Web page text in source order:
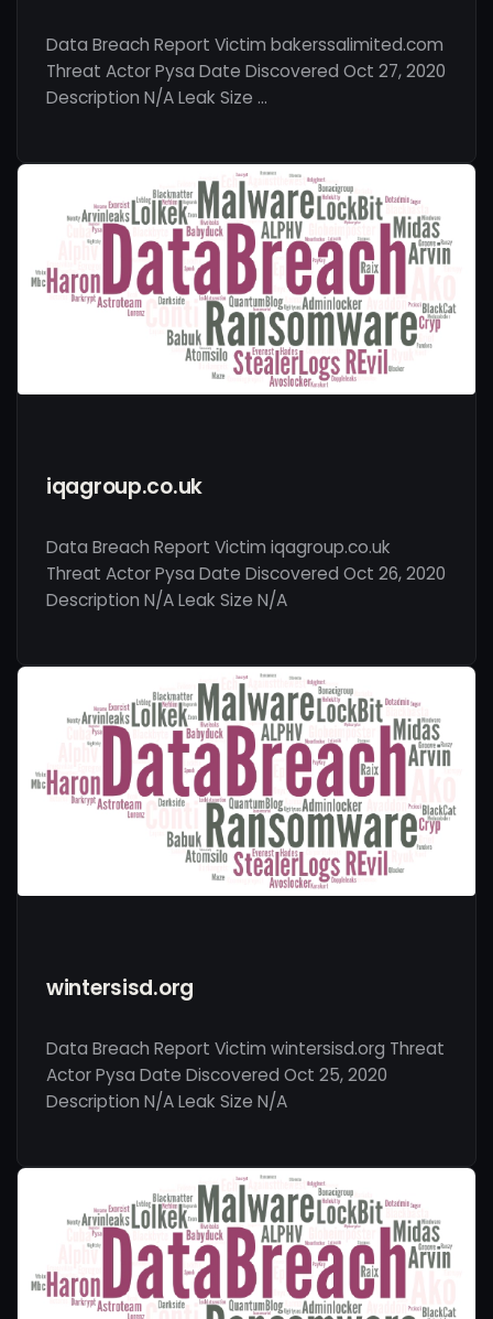
Data Breach Report Victim bakerssalimited.com
Threat Actor Pysa Date Discovered Oct 27, 2020
Description N/A Leak Size …
iqagroup.co.uk
Data Breach Report Victim iqagroup.co.uk
Threat Actor Pysa Date Discovered Oct 26, 2020
Description N/A Leak Size N/A
wintersisd.org
Data Breach Report Victim wintersisd.org Threat
Actor Pysa Date Discovered Oct 25, 2020
Description N/A Leak Size N/A